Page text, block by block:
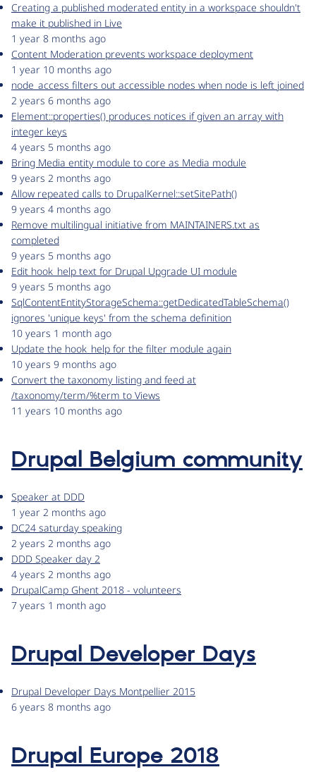
Creating a published moderated entity in a workspace shouldn't
make it published in Live
1 year 8 months ago
Content Moderation prevents workspace deployment
1 year 10 months ago
node_access filters out accessible nodes when node is left joined
2 years 6 months ago
Element::properties() produces notices if given an array with
integer keys
4 years 5 months ago
Bring Media entity module to core as Media module
9 years 2 months ago
Allow repeated calls to DrupalKernel::setSitePath()
9 years 4 months ago
Remove multilingual initiative from MAINTAINERS.txt as
completed
9 years 5 months ago
Edit hook_help text for Drupal Upgrade UI module
9 years 5 months ago
SqlContentEntityStorageSchema::getDedicatedTableSchema()
ignores 'unique keys' from the schema definition
10 years 1 month ago
Update the hook_help for the filter module again
10 years 9 months ago
Convert the taxonomy listing and feed at
/taxonomy/term/%term to Views
11 years 10 months ago
Drupal Belgium community
Speaker at DDD
1 year 2 months ago
DC24 saturday speaking
2 years 2 months ago
DDD Speaker day 2
4 years 2 months ago
DrupalCamp Ghent 2018 - volunteers
7 years 1 month ago
Drupal Developer Days
Drupal Developer Days Montpellier 2015
6 years 8 months ago
Drupal Europe 2018